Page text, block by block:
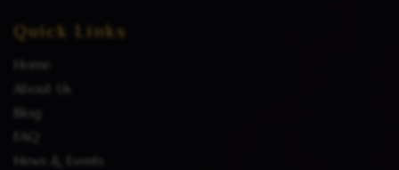
Quick Links
Home
About Us
Blog
FAQ
News & Events